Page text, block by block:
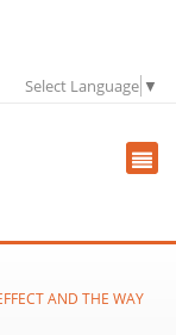
Select Language ▼
AND THE WAY